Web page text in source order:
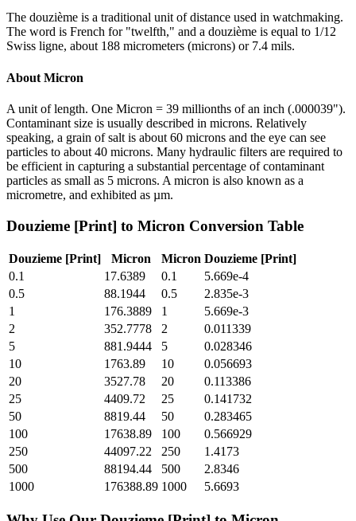
The douzième is a traditional unit of distance used in watchmaking.
The word is French for "twelfth," and a douzième is equal to 1/12
Swiss ligne, about 188 micrometers (microns) or 7.4 mils.
About Micron
A unit of length. One Micron = 39 millionths of an inch (.000039").
Contaminant size is usually described in microns. Relatively
speaking, a grain of salt is about 60 microns and the eye can see
particles to about 40 microns. Many hydraulic filters are required to
be efficient in capturing a substantial percentage of contaminant
particles as small as 5 microns. A micron is also known as a
micrometre, and exhibited as µm.
Douzieme [Print] to Micron Conversion Table
Douzieme [Print] Micron Micron Douzieme [Print]
0.1
17.6389 0.1
5.669e-4
0.5
88.1944 0.5
2.835e-3
1
176.3889 1
5.669e-3
2
352.7778 2
0.011339
5
881.9444 5
0.028346
10
1763.89 10
0.056693
20
3527.78 20
0.113386
25
4409.72 25
0.141732
50
8819.44 50
0.283465
100
17638.89 100
0.566929
250
44097.22 250
1.4173
500
88194.44 500
2.8346
1000
176388.89 1000 5.6693